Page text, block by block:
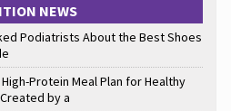
NEWS
Podiatrists About the Best Shoes
High-Protein Meal Plan for Healthy
by a